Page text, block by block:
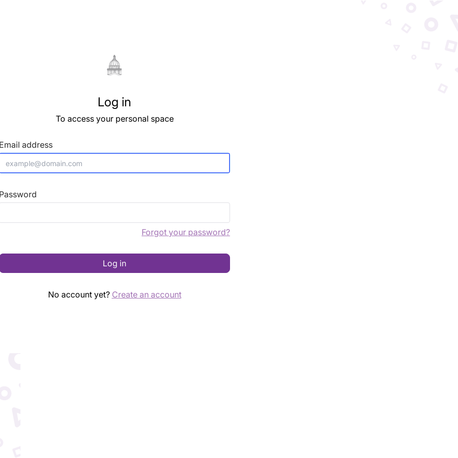
Log in
To access your personal space
address
Forgot your password?
Log in
No account yet? Create an account